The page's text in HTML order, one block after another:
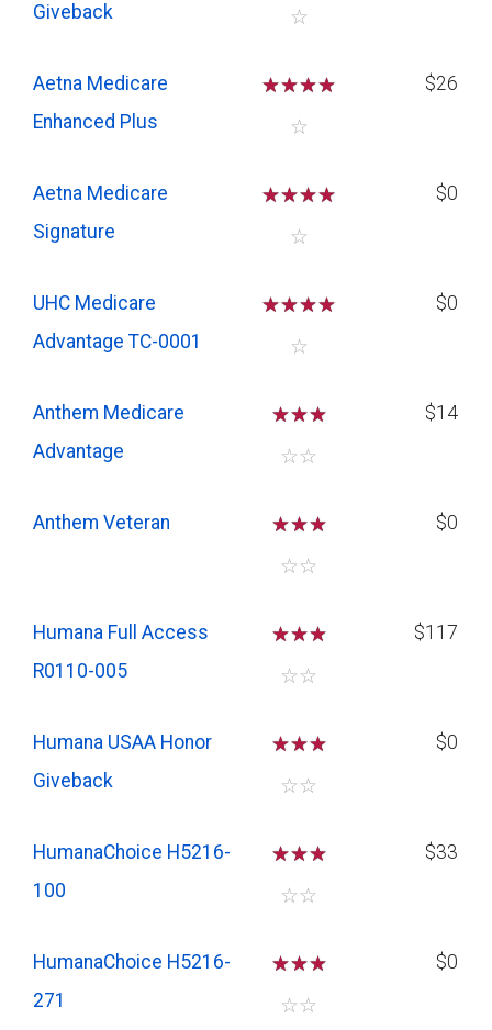
Giveback
☆
Aetna Medicare
Enhanced Plus
☆☆☆☆
☆
$26
Aetna Medicare
Signature
☆☆☆☆
☆
$0
UHC Medicare
Advantage TC-0001
☆☆☆☆
☆
$0
Anthem Medicare
Advantage
☆☆☆
☆☆
$14
Anthem Veteran ☆☆☆
☆☆
$0
Humana Full Access
R0110-005
☆☆☆
☆☆
$117
Humana USAA Honor
Giveback
☆☆☆
☆☆
$0
HumanaChoice H5216-
100
☆☆☆
☆☆
$33
HumanaChoice H5216-
271
☆☆☆
☆☆
$0